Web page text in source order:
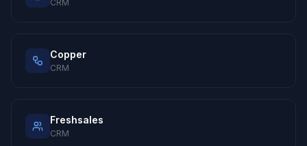
CRM
Copper
CRM
Freshsales
CRM